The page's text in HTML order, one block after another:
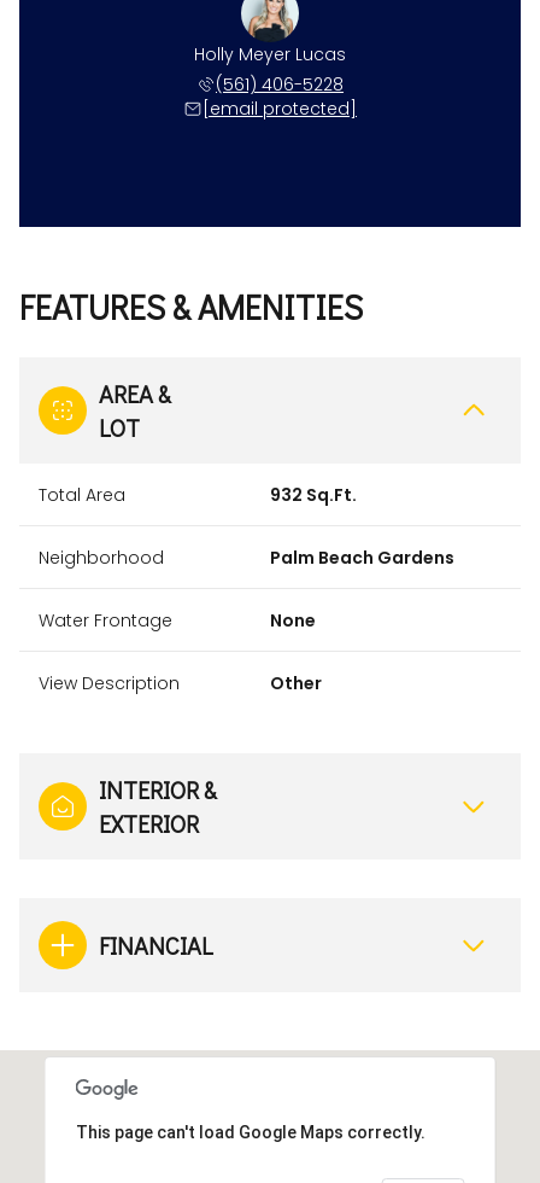
Holly Meyer Lucas
(561) 406-5228
[email protected]
FEATURES & AMENITIES
AREA &
LOT
Total Area 932 Sq.Ft.
Neighborhood Palm Beach Gardens
Water Frontage None
View Description Other
INTERIOR &
EXTERIOR
FINANCIAL
This page can't load Google Maps correctly.